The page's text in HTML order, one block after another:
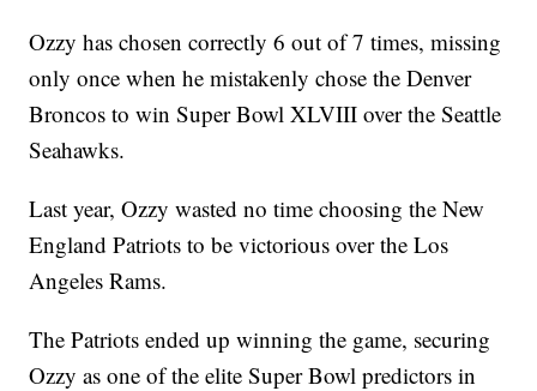
Ozzy has chosen correctly 6 out of 7 times, missing
only once when he mistakenly chose the Denver
Broncos to win Super Bowl XLVIII over the Seattle
Seahawks.
Last year, Ozzy wasted no time choosing the New
England Patriots to be victorious over the Los
Angeles Rams.
The Patriots ended up winning the game, securing
Ozzy as one of the elite Super Bowl predictors in